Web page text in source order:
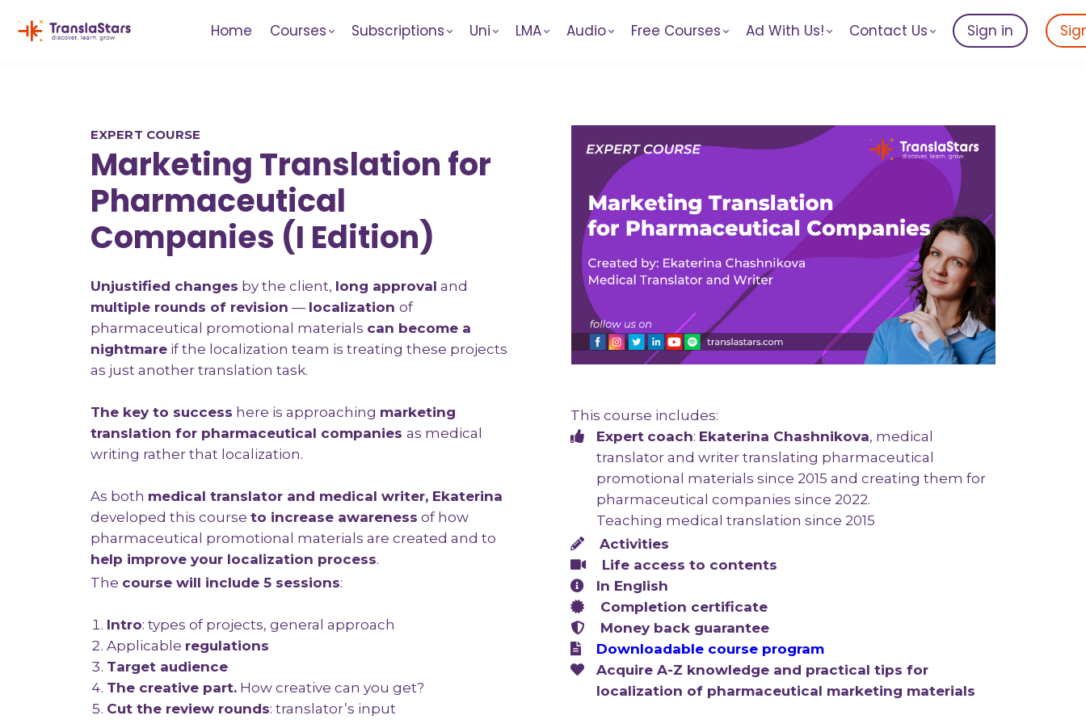
Home Courses Subscriptions Uni LMA Audio Free Courses Ad With Us! Contact Us Sign in
EXPERT COURSE
Marketing Translation for
Pharmaceutical
Companies (I Edition)
Unjustified changes by the client, long approval and
multiple rounds of revision — localization of
pharmaceutical promotional materials can become a
nightmare if the localization team is treating these projects
as just another translation task.
The key to success here is approaching marketing
translation for pharmaceutical companies as medical
writing rather that localization.
As both medical translator and medical writer, Ekaterina
developed this course to increase awareness of how
pharmaceutical promotional materials are created and to
help improve your localization process.
The course will include 5 sessions:
Intro: types of projects, general approach
Applicable regulations
Target audience
The creative part. How creative can you get?
Cut the review rounds: translator’s input
This course includes:
Expert coach: Ekaterina Chashnikova, medical
translator and writer translating pharmaceutical
promotional materials since 2015 and creating them for
pharmaceutical companies since 2022.
Teaching medical translation since 2015
Activities
Life access to contents
In English
Completion certificate
Money back guarantee
Downloadable course program
Acquire A-Z knowledge and practical tips for
localization of pharmaceutical marketing materials